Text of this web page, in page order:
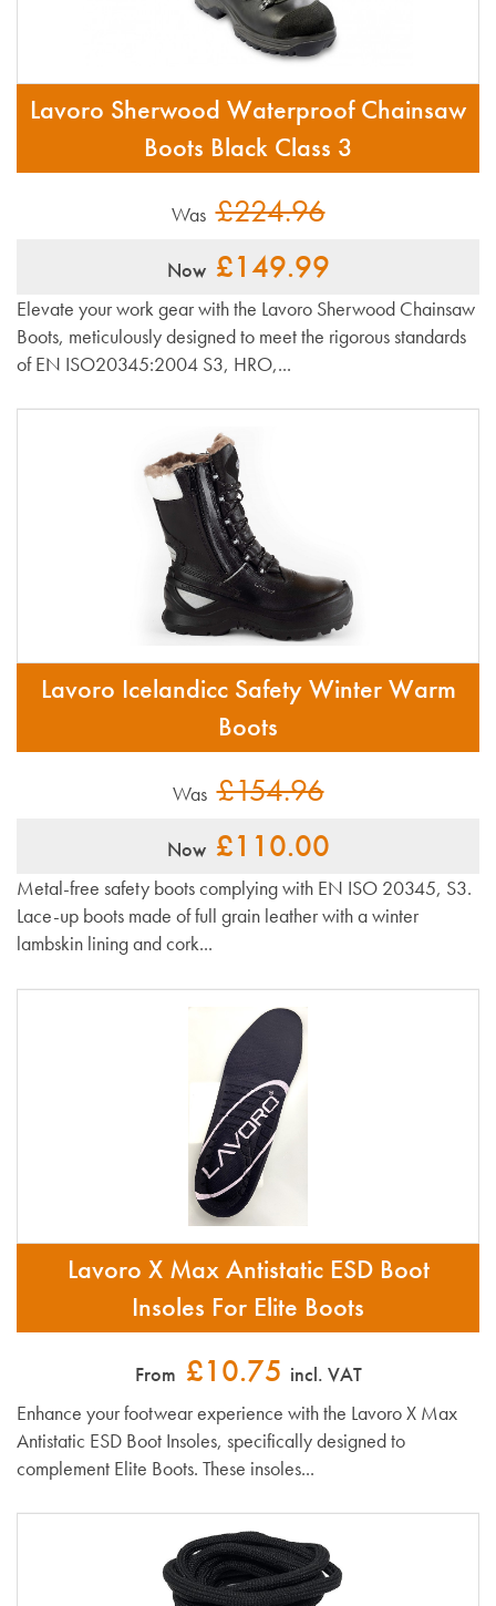
Lavoro Sherwood Waterproof Chainsaw
Boots Black Class 3
Was £224.96
Now £149.99
Elevate your work gear with the Lavoro Sherwood Chainsaw
Boots, meticulously designed to meet the rigorous standards
of EN ISO20345:2004 S3, HRO,...
Lavoro Icelandicc Safety Winter Warm
Boots
Was £154.96
Now £110.00
Metal-free safety boots complying with EN ISO 20345, S3.
Lace-up boots made of full grain leather with a winter
lambskin lining and cork...
Lavoro X Max Antistatic ESD Boot
Insoles For Elite Boots
From £10.75 incl. VAT
Enhance your footwear experience with the Lavoro X Max
Antistatic ESD Boot Insoles, specifically designed to
complement Elite Boots. These insoles...